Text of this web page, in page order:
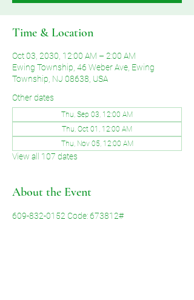
Time & Location
Oct 03, 2030, 12:00 AM – 2:00 AM
Ewing Township, 46 Weber Ave, Ewing
Township, NJ 08638, USA
Other dates
Thu, Sep 03, 12:00 AM
Thu, Oct 01, 12:00 AM
Thu, Nov 05, 12:00 AM
View all 107 dates
About the Event
609-832-0152 Code: 673812#